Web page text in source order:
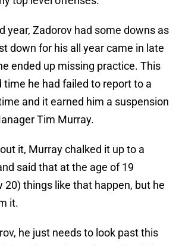
year, Zadorov had some downs as
down for his all year came in late
ended up missing practice. This
time he had failed to report to a
and it earned him a suspension
Tim Murray.
it, Murray chalked it up to a
said that at the age of 19
20) things like that happen, but he
it.
he just needs to look past this